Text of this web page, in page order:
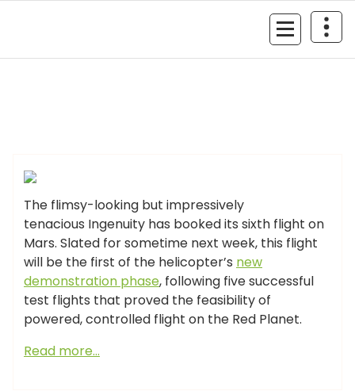
GIZMO NEWS
The flimsy-looking but impressively
tenacious Ingenuity has booked its sixth flight on
Mars. Slated for sometime next week, this flight
will be the first of the helicopter’s new
demonstration phase, following five successful
test flights that proved the feasibility of
powered, controlled flight on the Red Planet.
Read more…